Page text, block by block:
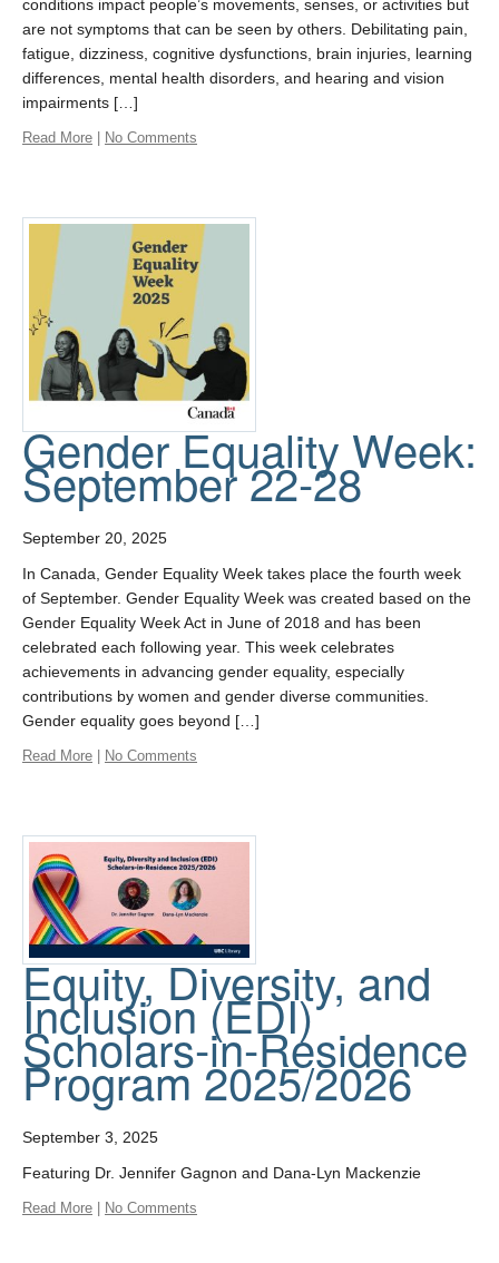
conditions impact people’s movements, senses, or activities but
are not symptoms that can be seen by others. Debilitating pain,
fatigue, dizziness, cognitive dysfunctions, brain injuries, learning
differences, mental health disorders, and hearing and vision
impairments […]
Read More No Comments
Gender Equality Week:
September 22-28
September 20, 2025
In Canada, Gender Equality Week takes place the fourth week
of September. Gender Equality Week was created based on the
Gender Equality Week Act in June of 2018 and has been
celebrated each following year. This week celebrates
achievements in advancing gender equality, especially
contributions by women and gender diverse communities.
Gender equality goes beyond […]
Read More No Comments
Equity, Diversity, and
Inclusion (EDI)
Scholars-in-Residence
Program 2025/2026
September 3, 2025
Featuring Dr. Jennifer Gagnon and Dana-Lyn Mackenzie
Read More | No Comments